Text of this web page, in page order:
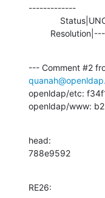
-------------
openldap/etc:
openldap/www:
head:
788e9592
RE26: